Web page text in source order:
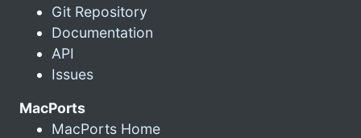
Git Repository
Documentation
API
Issues
MacPorts
MacPorts Home